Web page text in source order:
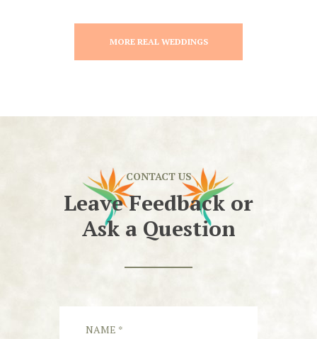
MORE REAL WEDDINGS
CONTACT US
Leave Feedback or
Ask a Question